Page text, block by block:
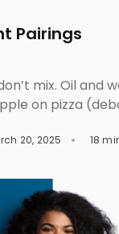
Pairings
mix. Oil and
on pizza
or iconic
and the
fonts can stand
20, 2025 18